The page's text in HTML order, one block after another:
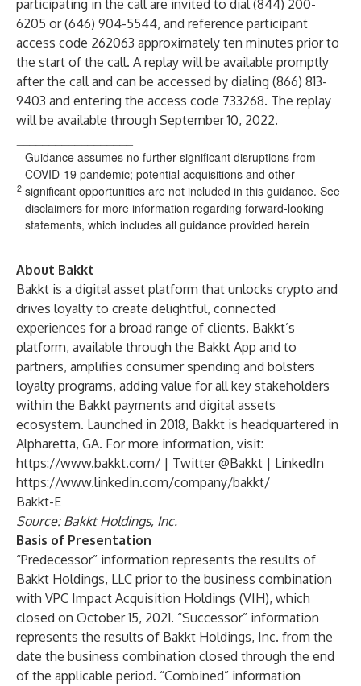
participating in the call are invited to dial (844) 200-
6205 or (646) 904-5544, and reference participant
access code 262063 approximately ten minutes prior to
the start of the call. A replay will be available promptly
after the call and can be accessed by dialing (866) 813-
9403 and entering the access code 733268. The replay
will be available through September 10, 2022.
2
Guidance assumes no further significant disruptions from
COVID-19 pandemic; potential acquisitions and other
significant opportunities are not included in this guidance. See
disclaimers for more information regarding forward-looking
statements, which includes all guidance provided herein
About Bakkt
Bakkt is a digital asset platform that unlocks crypto and
drives loyalty to create delightful, connected
experiences for a broad range of clients. Bakkt’s
platform, available through the Bakkt App and to
partners, amplifies consumer spending and bolsters
loyalty programs, adding value for all key stakeholders
within the Bakkt payments and digital assets
ecosystem. Launched in 2018, Bakkt is headquartered in
Alpharetta, GA. For more information, visit:
https://www.bakkt.com/ | Twitter @Bakkt | LinkedIn
https://www.linkedin.com/company/bakkt/
Bakkt-E
Source: Bakkt Holdings, Inc.
Basis of Presentation
“Predecessor” information represents the results of
Bakkt Holdings, LLC prior to the business combination
with VPC Impact Acquisition Holdings (VIH), which
closed on October 15, 2021. “Successor” information
represents the results of Bakkt Holdings, Inc. from the
date the business combination closed through the end
of the applicable period. “Combined” information